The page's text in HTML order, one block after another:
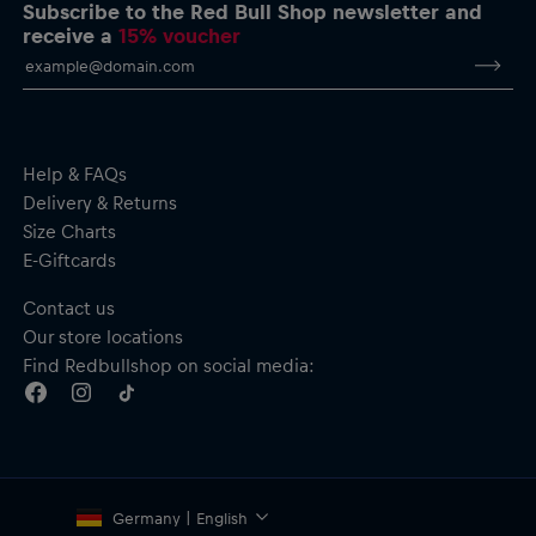
Full-length reverse zip
Colour block design
Subscribe to the Red Bull Shop newsletter and
receive a15% voucher
Help & FAQs
Delivery & Returns
Size Charts
E-Giftcards
Contact us
Our store locations
Find Redbullshop on social media:
Germany | English